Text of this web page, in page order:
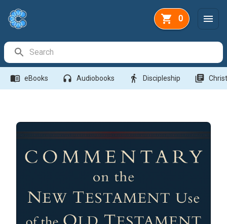
0
menu_book eBooks headphones Audiobooks directions_walk Discipleship library_books